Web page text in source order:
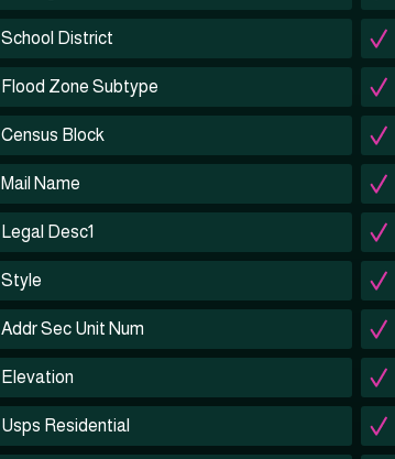
School District
Flood Zone Subtype
Census Block
Mail Name
Legal Desc1
Style
Addr Sec Unit Num
Elevation
Usps Residential